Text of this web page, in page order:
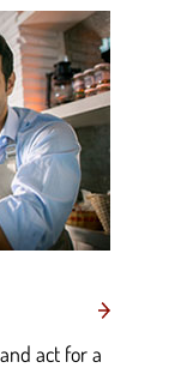
act for a